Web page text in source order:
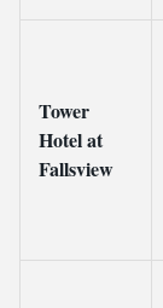
Tower
Hotel at
Fallsview